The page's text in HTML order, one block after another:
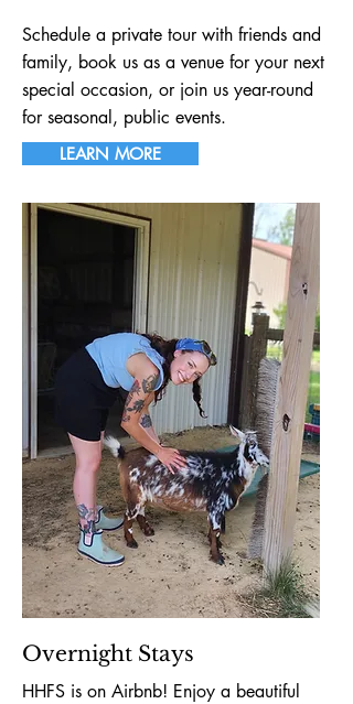
Schedule a private tour with friends and
family, book us as a venue for your next
special occasion, or join us year-round
for seasonal, public events.
LEARN MORE
Overnight Stays
HHFS is on Airbnb! Enjoy a beautiful